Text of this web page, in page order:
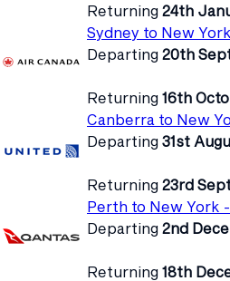
Returning 24th
Sydney to New
Departing 20th
Returning 16th
Canberra to New
Departing 31st
Returning 23rd
Perth to New York
Departing 2nd
Returning 18th